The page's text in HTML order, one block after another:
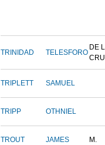
TRINIDAD TELESFORO
DE
TRIPLETT SAMUEL
TRIPP OTHNIEL
TROUT JAMES M.